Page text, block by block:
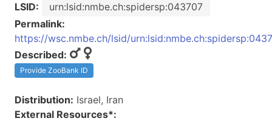
LSID:
urn:lsid:nmbe.ch:spidersp:043707
Permalink:
https://wsc.nmbe.ch/lsid/
Described:
Provide ZooBank ID
Distribution: Israel, Iran
External Resources*: